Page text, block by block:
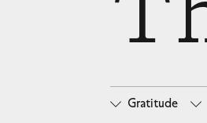
Gratitude